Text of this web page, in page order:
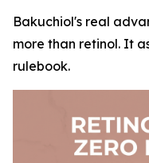
Bakuchiol's real
more than retinol. It
rulebook.